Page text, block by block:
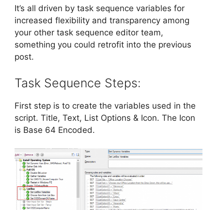
It’s all driven by task sequence variables for
increased flexibility and transparency among
your other task sequence editor team,
something you could retrofit into the previous
post.
Task Sequence Steps:
First step is to create the variables used in the
script. Title, Text, List Options & Icon. The Icon
is Base 64 Encoded.